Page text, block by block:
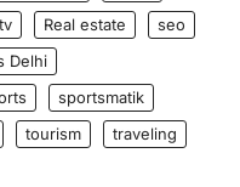
Real estate
seo
Delhi
sportsmatik
tourism
traveling